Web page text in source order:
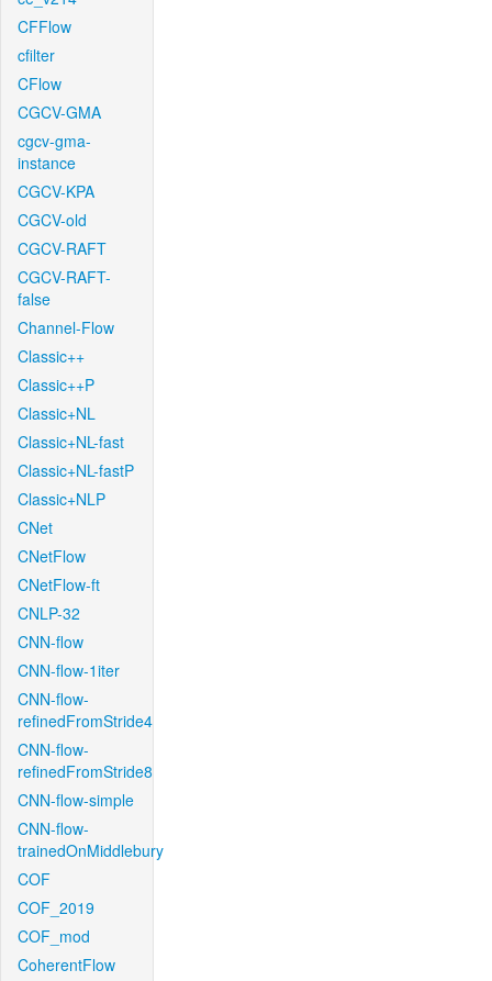
CFFlow
cfilter
CFlow
CGCV-GMA
cgcv-gma-
instance
CGCV-KPA
CGCV-old
CGCV-RAFT
CGCV-RAFT-
false
Channel-Flow
Classic++
Classic++P
Classic+NL
Classic+NL-fast
Classic+NL-fastP
Classic+NLP
CNet
CNetFlow
CNetFlow-ft
CNLP-32
CNN-flow
CNN-flow-1iter
CNN-flow-
refinedFromStride4
CNN-flow-
refinedFromStride8
CNN-flow-simple
CNN-flow-
trainedOnMiddlebury
COF
COF_2019
COF_mod
CoherentFlow